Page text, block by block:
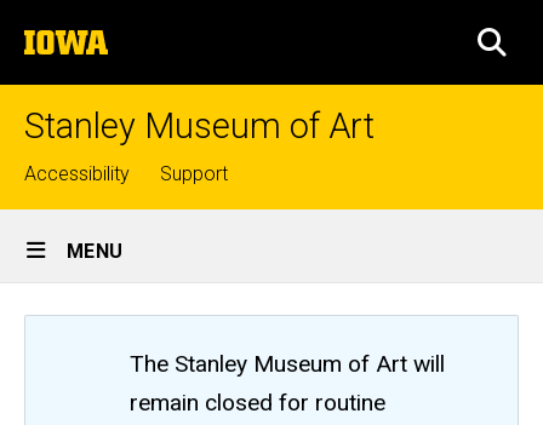
to
content
The
University
of
Stanley Museum of Art
Top
links
Accessibility Support
Site
Main
Navigation
MENU
The Stanley Museum of Art will
remain closedfor routine